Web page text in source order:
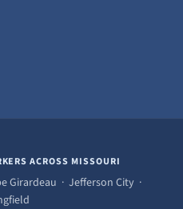
ACROSS MISSOURI
Girardeau · Jefferson City ·